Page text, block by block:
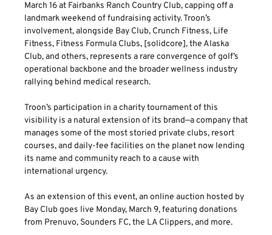
March 16 at Fairbanks Ranch Country Club, capping off a
landmark weekend of fundraising activity. Troon’s
involvement, alongside Bay Club, Crunch Fitness, Life
Fitness, Fitness Formula Clubs, [solidcore], the Alaska
Club, and others, represents a rare convergence of golf’s
operational backbone and the broader wellness industry
rallying behind medical research.
Troon’s participation in a charity tournament of this
visibility is a natural extension of its brand—a company that
manages some of the most storied private clubs, resort
courses, and daily-fee facilities on the planet now lending
its name and community reach to a cause with
international urgency.
As an extension of this event, an online auction hosted by
Bay Club goes live Monday, March 9, featuring donations
from Prenuvo, Sounders FC, the LA Clippers, and more.